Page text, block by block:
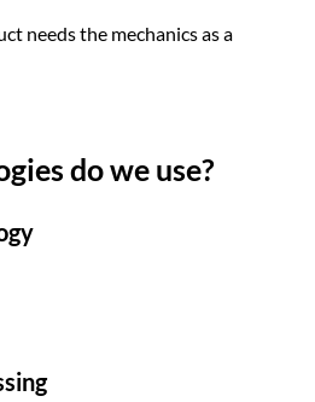
needs the mechanics as a
do we use?